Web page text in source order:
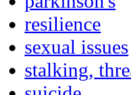
resilience
sexual issues
stalking,